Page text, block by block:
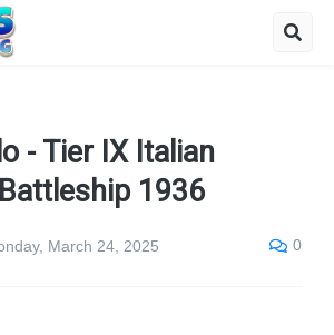
- Tier IX Italian
1936
March 24, 2025 0